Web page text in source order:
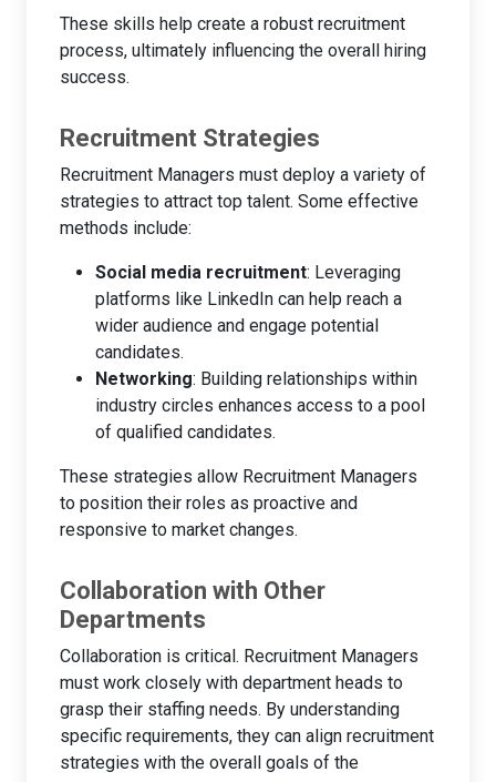
These skills help create a robust recruitment
process, ultimately influencing the overall hiring
success.
Recruitment Strategies
Recruitment Managers must deploy a variety of
strategies to attract top talent. Some effective
methods include:
Social media recruitment: Leveraging
platforms like LinkedIn can help reach a
wider audience and engage potential
candidates.
Networking: Building relationships within
industry circles enhances access to a pool
of qualified candidates.
These strategies allow Recruitment Managers
to position their roles as proactive and
responsive to market changes.
Collaboration with Other
Departments
Collaboration is critical. Recruitment Managers
must work closely with department heads to
grasp their staffing needs. By understanding
specific requirements, they can align recruitment
strategies with the overall goals of the